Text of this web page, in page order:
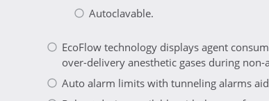
Autoclavable.
EcoFlow technology displays agent
over-delivery anesthetic gases during
Auto alarm limits with tunneling alarms